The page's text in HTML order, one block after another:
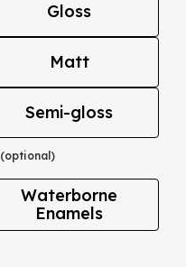
Gloss
Matt
Semi-gloss
(optional)
Waterborne
Enamels